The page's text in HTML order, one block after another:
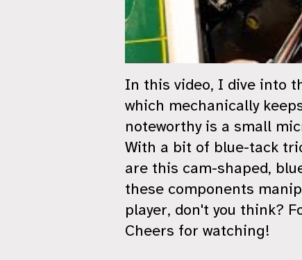
In this video, I dive into
which mechanically
noteworthy is a small
With a bit of blue-tack
are this cam-shaped,
these components
player, don't you think?
Cheers for watching!